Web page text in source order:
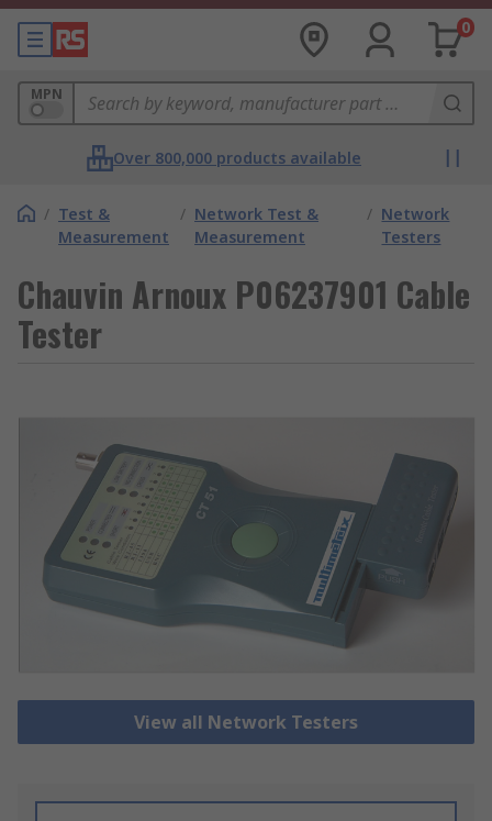
0
MPN
Over 800,000 products available
/ Test &
Measurement
/ Network Test &
Measurement
/ Network
Testers
Chauvin Arnoux P06237901 Cable
Tester
View all Network Testers